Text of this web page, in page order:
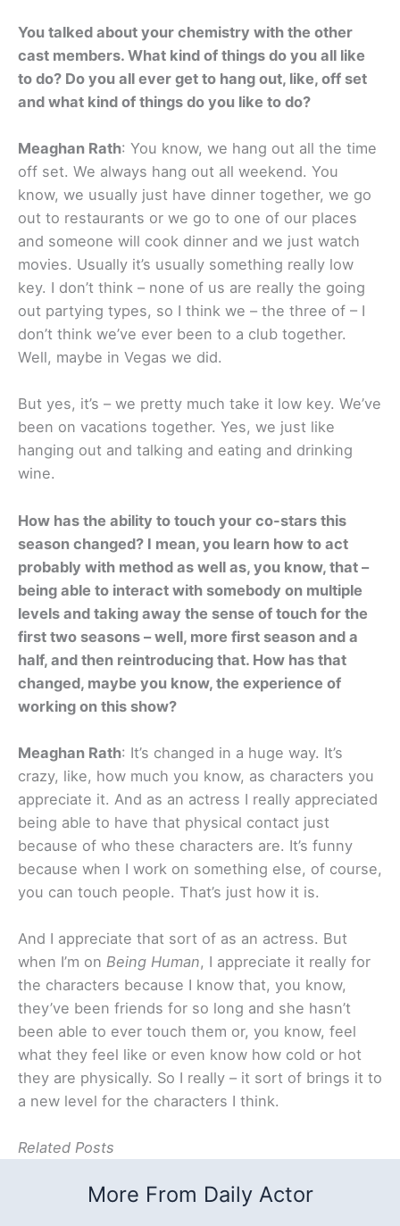
You talked about your chemistry with the other
cast members. What kind of things do you all like
to do? Do you all ever get to hang out, like, off set
and what kind of things do you like to do?
Meaghan Rath: You know, we hang out all the time
off set. We always hang out all weekend. You
know, we usually just have dinner together, we go
out to restaurants or we go to one of our places
and someone will cook dinner and we just watch
movies. Usually it’s usually something really low
key. I don’t think – none of us are really the going
out partying types, so I think we – the three of – I
don’t think we’ve ever been to a club together.
Well, maybe in Vegas we did.
But yes, it’s – we pretty much take it low key. We’ve
been on vacations together. Yes, we just like
hanging out and talking and eating and drinking
wine.
How has the ability to touch your co-stars this
season changed? I mean, you learn how to act
probably with method as well as, you know, that –
being able to interact with somebody on multiple
levels and taking away the sense of touch for the
first two seasons – well, more first season and a
half, and then reintroducing that. How has that
changed, maybe you know, the experience of
working on this show?
Meaghan Rath: It’s changed in a huge way. It’s
crazy, like, how much you know, as characters you
appreciate it. And as an actress I really appreciated
being able to have that physical contact just
because of who these characters are. It’s funny
because when I work on something else, of course,
you can touch people. That’s just how it is.
And I appreciate that sort of as an actress. But
when I’m on Being Human, I appreciate it really for
the characters because I know that, you know,
they’ve been friends for so long and she hasn’t
been able to ever touch them or, you know, feel
what they feel like or even know how cold or hot
they are physically. So I really – it sort of brings it to
a new level for the characters I think.
Related Posts
More From Daily Actor